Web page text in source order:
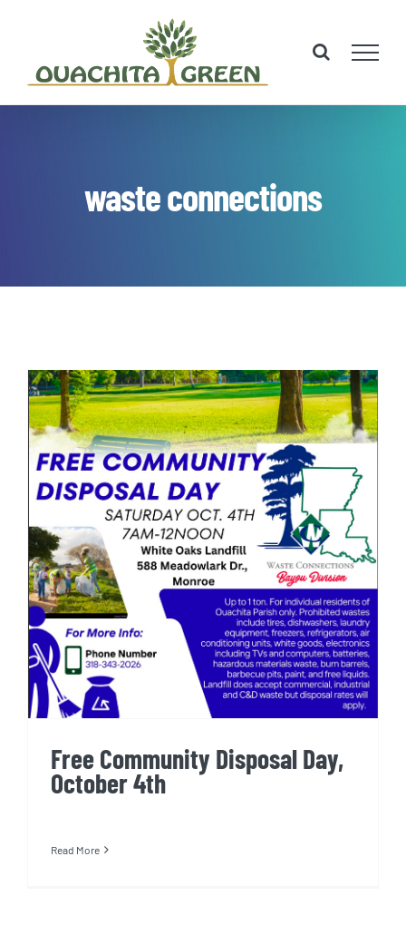
content
waste connections
Free Community Disposal Day,
October 4th
Free Community Disposal Day,
October 4th
Read More